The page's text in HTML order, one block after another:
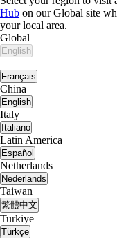
Hub on our Global site
your local area.
Global
English
|
Français
China
English
Italy
Italiano
Latin America
Español
Netherlands
Nederlands
Taiwan
繁體中文
Turkiye
Türkçe